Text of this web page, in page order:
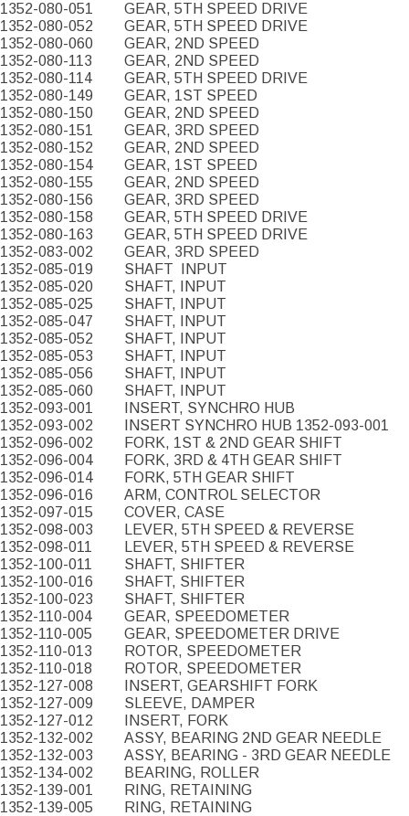
1352-080-051
GEAR, 5TH SPEED DRIVE
1352-080-052
GEAR, 5TH SPEED DRIVE
1352-080-060
GEAR, 2ND SPEED
1352-080-113
GEAR, 2ND SPEED
1352-080-114
GEAR, 5TH SPEED DRIVE
1352-080-149
GEAR, 1ST SPEED
1352-080-150
GEAR, 2ND SPEED
1352-080-151
GEAR, 3RD SPEED
1352-080-152
GEAR, 2ND SPEED
1352-080-154
GEAR, 1ST SPEED
1352-080-155
GEAR, 2ND SPEED
1352-080-156
GEAR, 3RD SPEED
1352-080-158
GEAR, 5TH SPEED DRIVE
1352-080-163
GEAR, 5TH SPEED DRIVE
1352-083-002
GEAR, 3RD SPEED
1352-085-019
SHAFT
INPUT
1352-085-020
SHAFT, INPUT
1352-085-025
SHAFT, INPUT
1352-085-047
SHAFT, INPUT
1352-085-052
SHAFT, INPUT
1352-085-053
SHAFT, INPUT
1352-085-056
SHAFT, INPUT
1352-085-060
SHAFT, INPUT
1352-093-001
INSERT, SYNCHRO HUB
1352-093-002
INSERT SYNCHRO HUB 1352-093-001
1352-096-002
FORK, 1ST & 2ND GEAR SHIFT
1352-096-004
FORK, 3RD & 4TH GEAR SHIFT
1352-096-014
FORK, 5TH GEAR SHIFT
1352-096-016
ARM, CONTROL SELECTOR
1352-097-015
COVER, CASE
1352-098-003
LEVER, 5TH SPEED & REVERSE
1352-098-011
LEVER, 5TH SPEED & REVERSE
1352-100-011
SHAFT, SHIFTER
1352-100-016
SHAFT, SHIFTER
1352-100-023
SHAFT, SHIFTER
1352-110-004
GEAR, SPEEDOMETER
1352-110-005
GEAR, SPEEDOMETER DRIVE
1352-110-013
ROTOR, SPEEDOMETER
1352-110-018
ROTOR, SPEEDOMETER
1352-127-008
INSERT, GEARSHIFT FORK
1352-127-009
SLEEVE, DAMPER
1352-127-012
INSERT, FORK
1352-132-002
ASSY, BEARING 2ND GEAR NEEDLE
1352-132-003
ASSY, BEARING - 3RD GEAR NEEDLE
1352-134-002
BEARING, ROLLER
1352-139-001
RING, RETAINING
1352-139-005
RING, RETAINING